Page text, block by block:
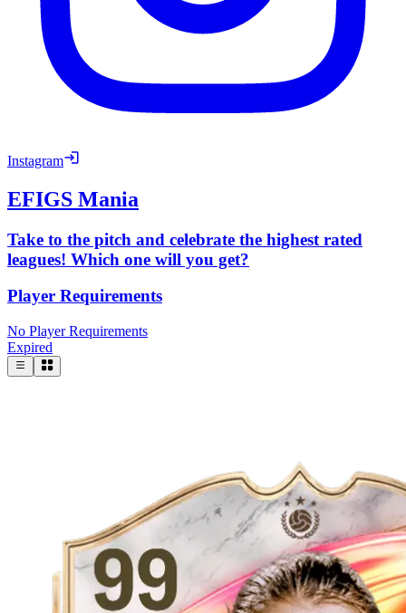
Instagram
EFIGS Mania
Take to the pitch and celebrate the highest rated
leagues! Which one will you get?
Player Requirements
No Player Requirements
Expired